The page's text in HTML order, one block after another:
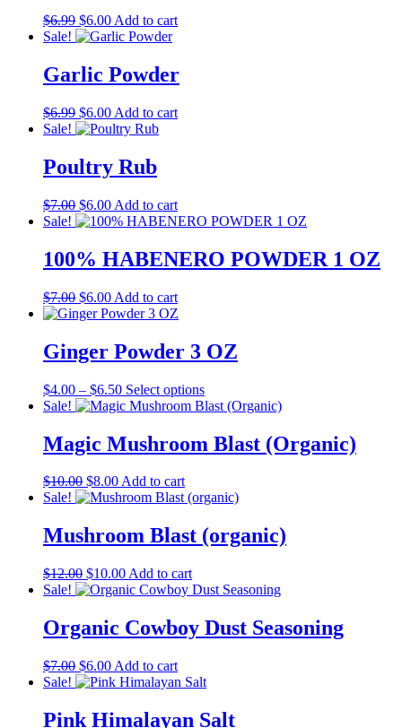
$6.99 Original
price
$6.99.
$6.00Current
price
$6.00.
Add to cart
Sale!
Garlic Powder
$6.99 Original
price
$6.99.
$6.00Current
price
$6.00.
Add to cart
Sale!
Poultry Rub
$7.00 Original
price
$7.00.
$6.00Current
price
$6.00.
Add to cart
Sale!
100% HABENERO POWDER 1 OZ
$7.00 Original
price
$7.00.
$6.00Current
price
$6.00.
Add to cart
Ginger Powder 3 OZ
$4.00 – $6.50Price
range:
through
$6.50
Select optionsThis
product
multiple
variants.
may
chosen
on
product
page
Sale!
Magic Mushroom Blast (Organic)
$10.00 Original
price
$10.00.
$8.00Current
price
$8.00.
Add to cart
Sale!
Mushroom Blast (organic)
$12.00 Original
price
$12.00.
$10.00Current
price
$10.00.
Add to cart
Sale!
Organic Cowboy Dust Seasoning
$7.00 Original
price
$7.00.
$6.00Current
price
$6.00.
Add to cart
Sale!
Pink Himalayan Salt